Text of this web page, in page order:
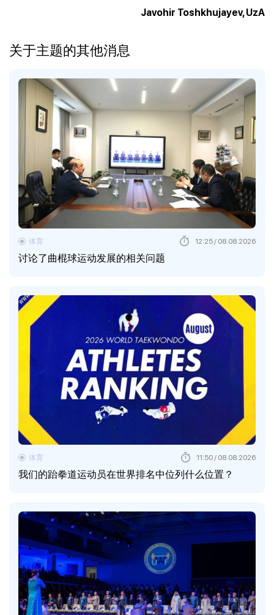
Javohir Toshkhujayev, UzA
关于主题的其他消息
讨论了曲棍球运动发展的相关问题
体育 12:25 / 08.08.2026
我们的跆拳道运动员在世界排名中位列什么位置？
体育 11:50 / 08.08.2026